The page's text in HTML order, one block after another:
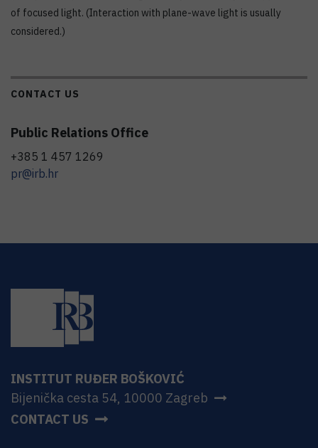
of focused light. (Interaction with plane-wave light is usually
considered.)
CONTACT US
Public Relations Office
+385 1 457 1269
pr@irb.hr
INSTITUT RUĐER BOŠKOVIĆ
Bijenička cesta 54, 10000 Zagreb
CONTACT US